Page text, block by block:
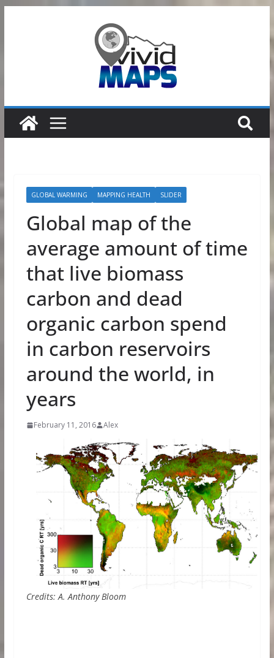
GLOBAL WARMING MAPPING HEALTH SLIDER
Global map of the
average amount of time
that live biomass
carbon and dead
organic carbon spend
in carbon reservoirs
around the world, in
years
February 11, 2016 Alex
Credits: A. Anthony Bloom